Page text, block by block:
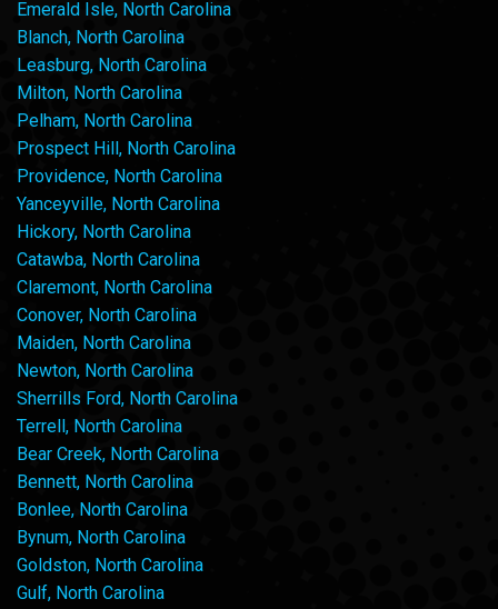
Emerald Isle, North Carolina
Blanch, North Carolina
Leasburg, North Carolina
Milton, North Carolina
Pelham, North Carolina
Prospect Hill, North Carolina
Providence, North Carolina
Yanceyville, North Carolina
Hickory, North Carolina
Catawba, North Carolina
Claremont, North Carolina
Conover, North Carolina
Maiden, North Carolina
Newton, North Carolina
Sherrills Ford, North Carolina
Terrell, North Carolina
Bear Creek, North Carolina
Bennett, North Carolina
Bonlee, North Carolina
Bynum, North Carolina
Goldston, North Carolina
Gulf, North Carolina